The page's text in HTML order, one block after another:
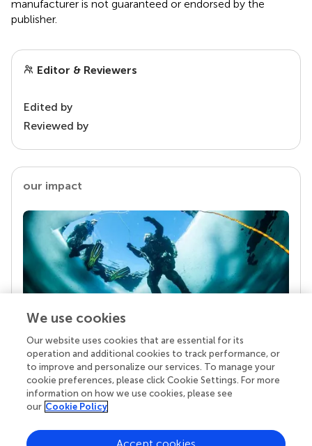
manufacturer is not guaranteed or endorsed by the
publisher.
Editor & Reviewers
Edited by
Reviewed by
our impact
Your research is the real superpower
Behind each article we publish stands a team of
superheroes: authors, editors, and reviewers who
chose to uphold quality standards and share
knowledge openly. Read more about the impact
We use cookies
Our website uses cookies that are essential for its
operation and additional cookies to track performance, or
to improve and personalize our services. To manage your
cookie preferences, please click Cookie Settings. For more
information on how we use cookies, please see
our Cookie Policy